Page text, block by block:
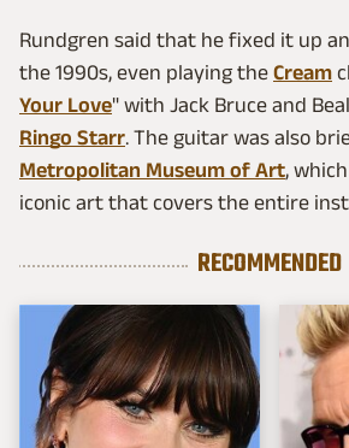
Rundgren said that he fixed it up
the 1990s, even playing the Cream
Your Love" with Jack Bruce and
Ringo Starr. The guitar was also
Metropolitan Museum of Art,
iconic art that covers the entire
RECOMMENDED